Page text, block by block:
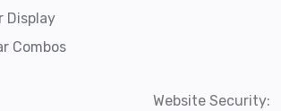
Display
Combos
Website Security: